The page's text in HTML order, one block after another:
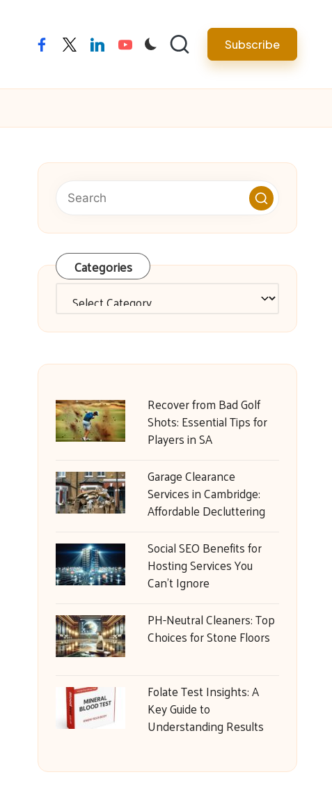
facebooktwitterlinkedinyoutube Subscribe
Categories
Recover from Bad Golf
Shots: Essential Tips for
Players in SA
Garage Clearance
Services in Cambridge:
Affordable Decluttering
Social SEO Benefits for
Hosting Services You
Can’t Ignore
PH-Neutral Cleaners: Top
Choices for Stone Floors
Folate Test Insights: A
Key Guide to
Understanding Results